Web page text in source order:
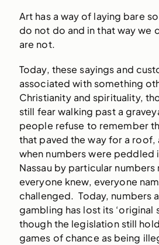
Art has a way of laying bare
do not do and in that way we
are not.
Today, these sayings and
associated with something
Christianity and spirituality,
still fear walking past a
people refuse to remember
that paved the way for a roof,
when numbers were peddled
Nassau by particular numbers
everyone knew, everyone
challenged. Today, numbers
gambling has lost its ‘original
though the legislation still
games of chance as being